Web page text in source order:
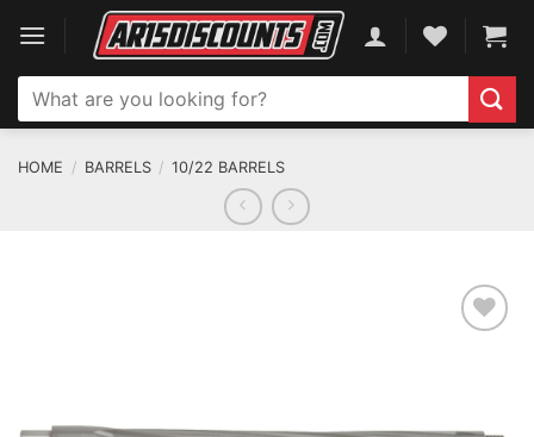
content
Search
for:
HOME / BARRELS / 10/22 BARRELS